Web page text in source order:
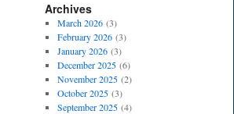
Archives
March 2026(3)
February 2026(3)
January 2026(3)
December 2025(6)
November 2025(2)
October 2025(3)
September 2025(4)